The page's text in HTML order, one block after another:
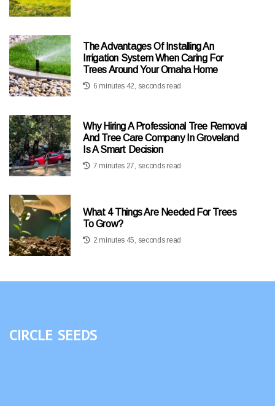
The Advantages Of Installing An
Irrigation System When Caring For
Trees Around Your Omaha Home
6 minutes 42, seconds read
Why Hiring A Professional Tree Removal
And Tree Care Company In Groveland
Is A Smart Decision
7 minutes 27, seconds read
What 4 Things Are Needed For Trees
To Grow?
2 minutes 45, seconds read
Circle Seeds